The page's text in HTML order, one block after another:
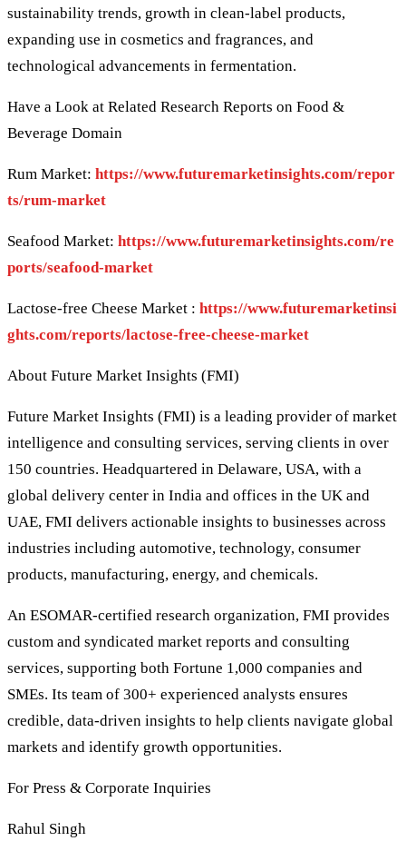
sustainability trends, growth in clean-label products,
expanding use in cosmetics and fragrances, and
technological advancements in fermentation.
Have a Look at Related Research Reports on Food &
Beverage Domain
Rum Market: https://www.futuremarketinsights.com/repor
ts/rum-market
Seafood Market: https://www.futuremarketinsights.com/re
ports/seafood-market
Lactose-free Cheese Market : https://www.futuremarketinsi
ghts.com/reports/lactose-free-cheese-market
About Future Market Insights (FMI)
Future Market Insights (FMI) is a leading provider of market
intelligence and consulting services, serving clients in over
150 countries. Headquartered in Delaware, USA, with a
global delivery center in India and offices in the UK and
UAE, FMI delivers actionable insights to businesses across
industries including automotive, technology, consumer
products, manufacturing, energy, and chemicals.
An ESOMAR-certified research organization, FMI provides
custom and syndicated market reports and consulting
services, supporting both Fortune 1,000 companies and
SMEs. Its team of 300+ experienced analysts ensures
credible, data-driven insights to help clients navigate global
markets and identify growth opportunities.
For Press & Corporate Inquiries
Rahul Singh